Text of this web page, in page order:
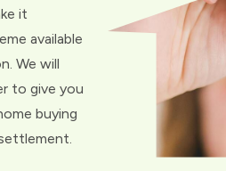
it
available
We will
to give you
buying